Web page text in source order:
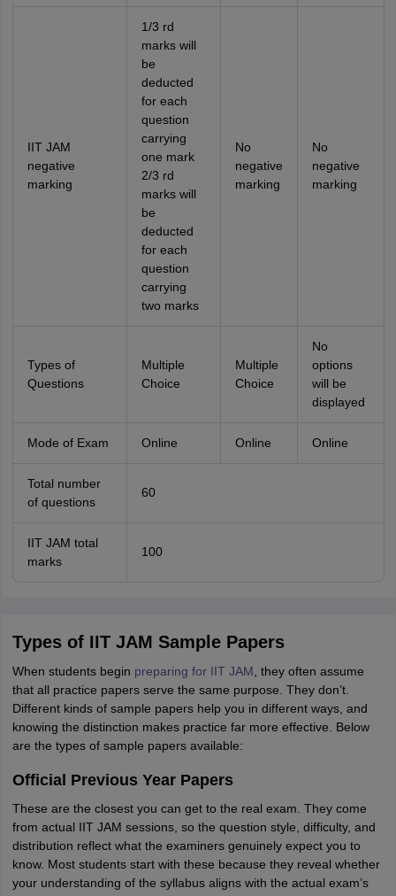
IIT JAM
negative
marking
1/3 rd
marks will
be
deducted
for each
question
carrying
one mark
2/3 rd
marks will
be
deducted
for each
question
carrying
two marks
No
negative
marking
No
negative
marking
Types of
Questions
Multiple
Choice
Multiple
Choice
No
options
will be
displayed
Mode of Exam Online Online Online
Total number
of questions
60
IIT JAM total
marks
100
Types of IIT JAM Sample Papers
When students begin preparing for IIT JAM , they often assume
that all practice papers serve the same purpose. They don’t.
Different kinds of sample papers help you in different ways, and
knowing the distinction makes practice far more effective. Below
are the types of sample papers available:
Official Previous Year Papers
These are the closest you can get to the real exam. They come
from actual IIT JAM sessions, so the question style, difficulty, and
distribution reflect what the examiners genuinely expect you to
know. Most students start with these because they reveal whether
your understanding of the syllabus aligns with the actual exam’s